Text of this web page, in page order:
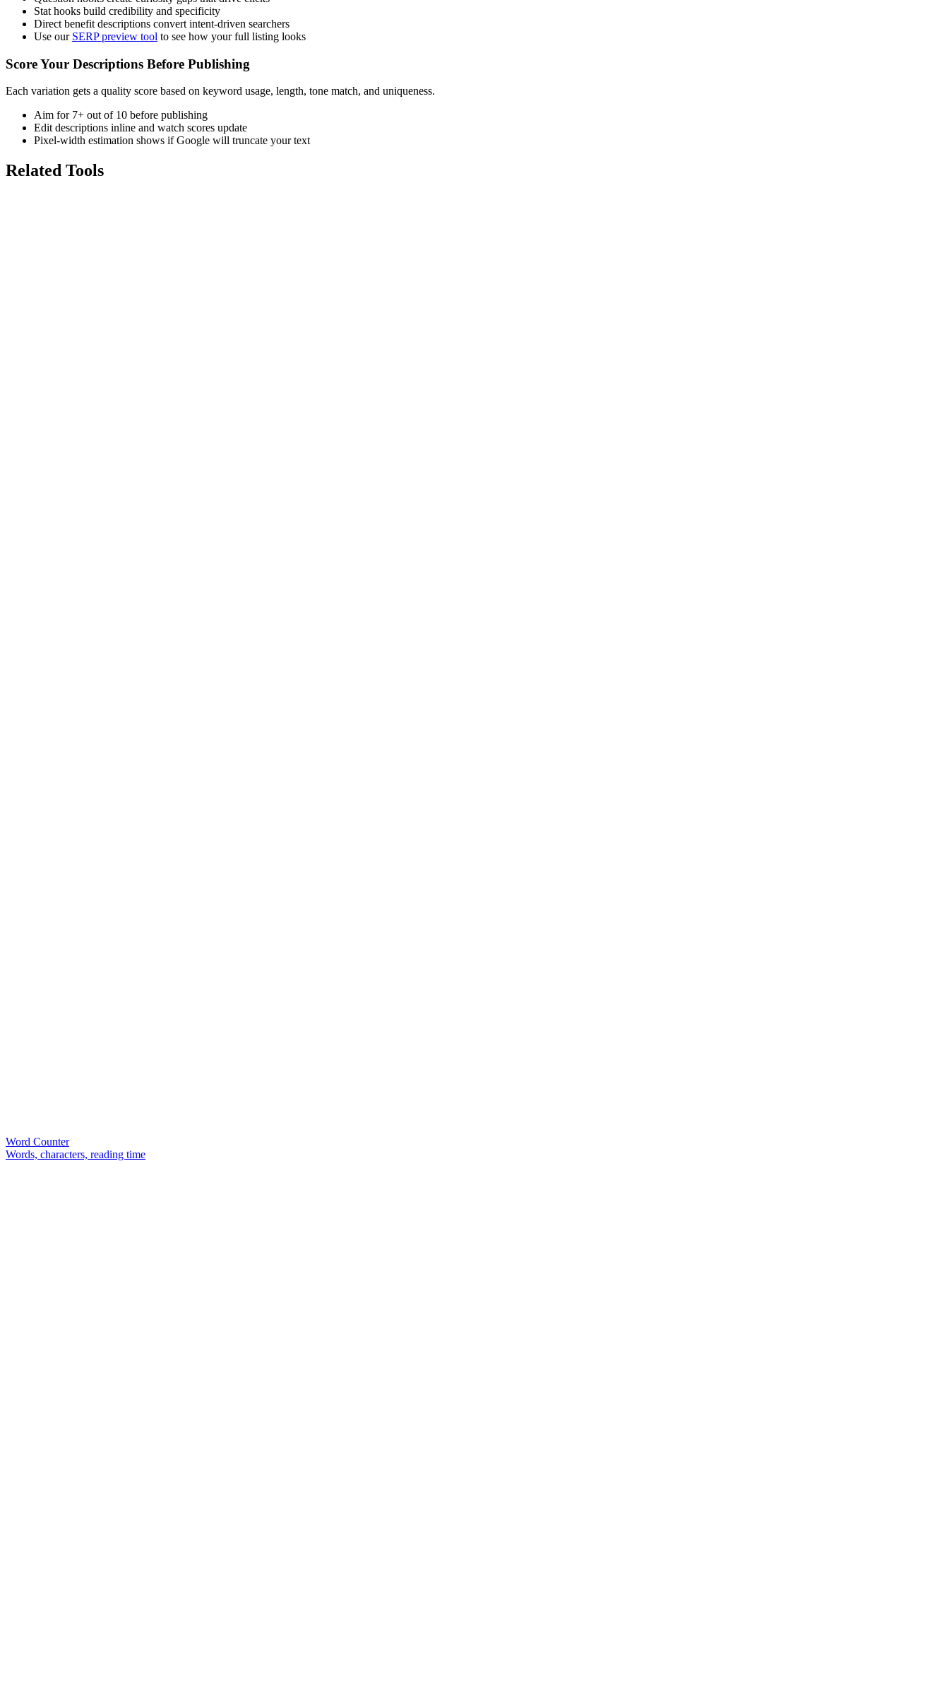
Stat hooks build credibility and specificity
Direct benefit descriptions convert intent-driven searchers
Use our SERP preview tool to see how your full listing looks
Score Your Descriptions Before Publishing
Each variation gets a quality score based on keyword usage, length, tone match, and uniqueness.
Aim for 7+ out of 10 before publishing
Edit descriptions inline and watch scores update
Pixel-width estimation shows if Google will truncate your text
Related Tools
Word Counter
Words, characters, reading time